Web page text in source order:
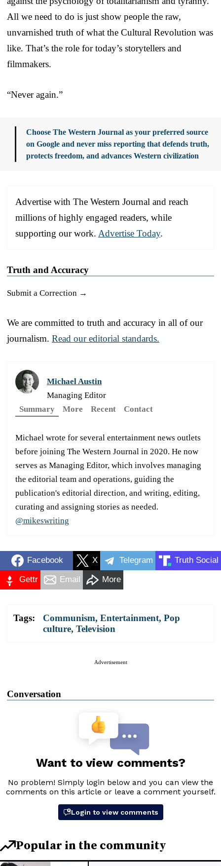
All we need to do is just show people the raw,
unvarnished truth of what the Cultural Revolution was
like. That’s the role for today’s storytellers and
filmmakers.
“Never again.”
Choose The Western Journal as your preferred source
on Google and never miss reporting that defends truth,
protects freedom, and advances Western civilization
Advertise with The Western Journal and reach
millions of highly engaged readers, while
supporting our work. Advertise Today.
Truth and Accuracy
Submit a Correction →
We are committed to truth and accuracy in all of our
journalism. Read our editorial standards.
Michael Austin
Managing Editor
Summary
More Recent Contact
Michael wrote for several entertainment news outlets
before joining The Western Journal in 2020. He now
serves as Managing Editor, which involves managing
the editorial team and operations, guiding the
publication's editorial direction, and writing, editing,
curating and assigning stories as needed.
@mikeswriting
Facebook X Telegram Truth Social
Gettr Email More
Tags: Communism, Entertainment, Pop
culture, Television
Advertisement
Conversation